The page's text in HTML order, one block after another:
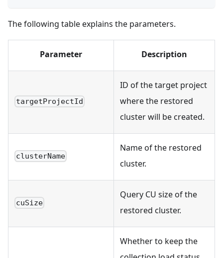
The following table explains the parameters.
Parameter Description
targetProjectId
ID of the target project
where the restored
cluster will be created.
clusterName
Name of the restored
cluster.
cuSize
Query CU size of the
restored cluster.
Whether to keep the